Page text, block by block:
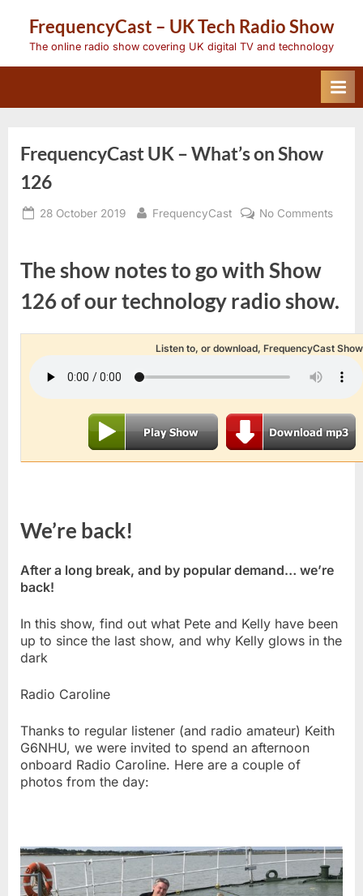
content
FrequencyCast – UK Tech Radio Show
The online radio show covering UK digital TV and technology
FrequencyCast UK – What’s on Show
126
Posted
28 October 2019 By
FrequencyCast No Commentson
Show
The show notes to go with Show
126 of our technology radio show.
Listen to, or download, FrequencyCast
We’re back!
After a long break, and by popular demand… we’re
back!
In this show, find out what Pete and Kelly have been
up to since the last show, and why Kelly glows in the
dark
Radio Caroline
Thanks to regular listener (and radio amateur) Keith
G6NHU, we were invited to spend an afternoon
onboard Radio Caroline. Here are a couple of
photos from the day: